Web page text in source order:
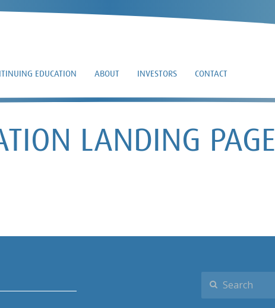
EDUCATION ABOUT INVESTORS CONTACT
LANDING PAGE